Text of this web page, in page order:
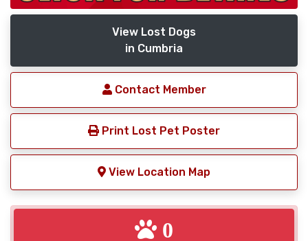
View Lost Dogs
in Cumbria
Contact Member
Print Lost Pet Poster
View Location Map
0